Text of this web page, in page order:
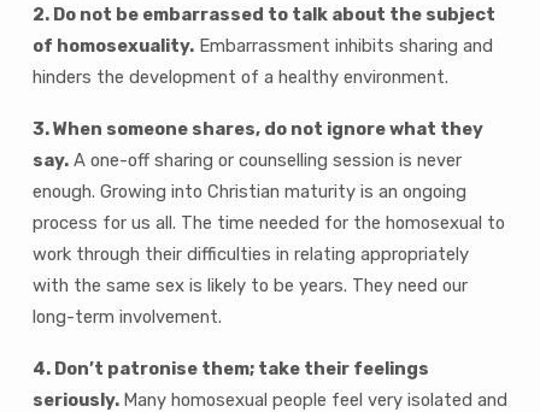
2. Do not be embarrassed to talk about the subject
of homosexuality.Embarrassment inhibits sharing and
hinders the development of a healthy environment.
3. When someone shares, do not ignore what they
say.A one-off sharing or counselling session is never
enough. Growing into Christian maturity is an ongoing
process for us all. The time needed for the homosexual to
work through their difficulties in relating appropriately
with the same sex is likely to be years. They need our
long-term involvement.
4. Don’t patronise them; take their feelings
seriously. Many homosexual people feel very isolated and